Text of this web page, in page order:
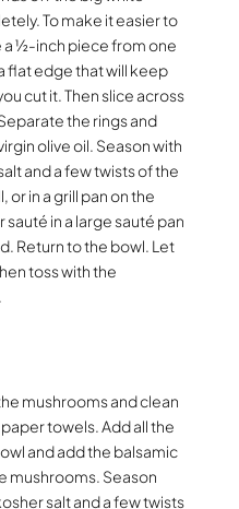
To make it easier to
a ½-inch piece from one
flat edge that will keep
cut it. Then slice across
the rings and
olive oil. Season with
and a few twists of the
in a grill pan on the
in a large sauté pan
Return to the bowl. Let
toss with the
mushrooms and clean
towels. Add all the
and add the balsamic
mushrooms. Season
salt and a few twists